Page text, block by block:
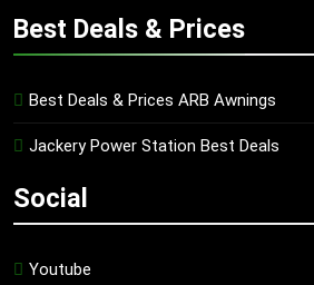
Best Deals & Prices
Best Deals & Prices ARB Awnings
Jackery Power Station Best Deals
Social
Youtube